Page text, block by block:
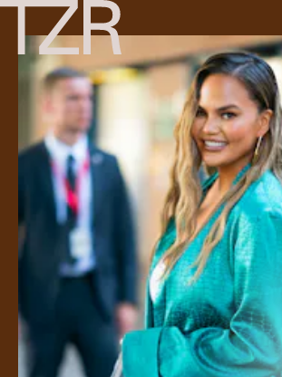
2009
At an event in New York City for then-
boyfriend John Legend, Teigen sported a cute
multi-colored mini dress with peep-toe cream
heels and a gold clutch.
Charles Eshelman/FilmMagic/Getty Images